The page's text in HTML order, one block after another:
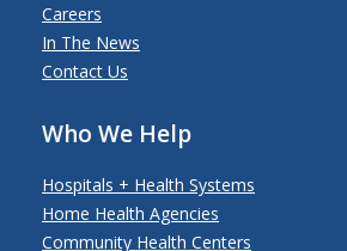
Careers
In The News
Contact Us
Who We Help
Hospitals + Health Systems
Home Health Agencies
Community Health Centers